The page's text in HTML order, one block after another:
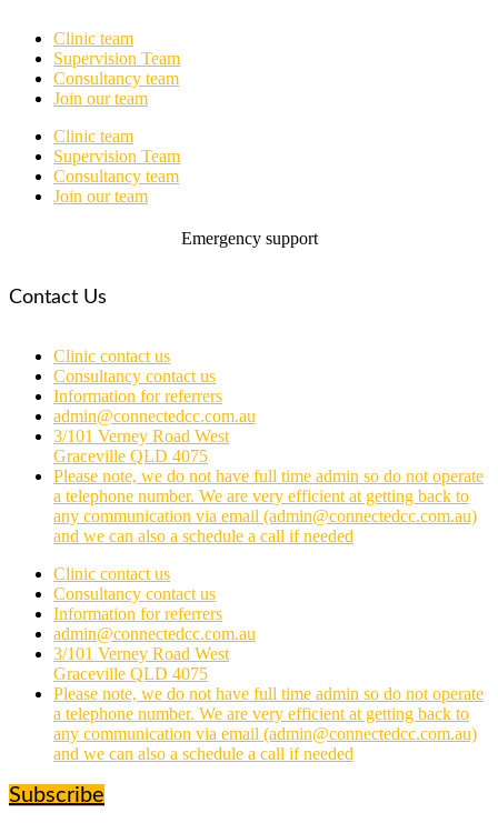
Clinic team
Supervision Team
Consultancy team
Join our team
Clinic team
Supervision Team
Consultancy team
Join our team
Emergency support
Contact Us
Clinic contact us
Consultancy contact us
Information for referrers
admin@connectedcc.com.au
3/101 Verney Road West
Graceville QLD 4075
Please note, we do not have full time admin so do not operate
a telephone number. We are very efficient at getting back to
any communication via email (admin@connectedcc.com.au)
and we can also a schedule a call if needed
Clinic contact us
Consultancy contact us
Information for referrers
admin@connectedcc.com.au
3/101 Verney Road West
Graceville QLD 4075
Please note, we do not have full time admin so do not operate
a telephone number. We are very efficient at getting back to
any communication via email (admin@connectedcc.com.au)
and we can also a schedule a call if needed
Subscribe